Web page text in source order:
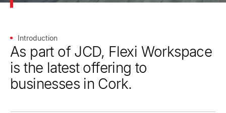
Introduction
As part of JCD, Flexi Workspace
is the latest offering to
businesses in Cork.